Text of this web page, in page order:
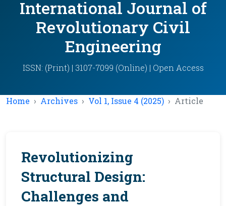
International Journal of
Revolutionary Civil
Engineering
ISSN: (Print) | 3107-7099 (Online) | Open Access
Home Archives Vol 1, Issue 4 (2025) Article
Revolutionizing
Structural Design:
Challenges and